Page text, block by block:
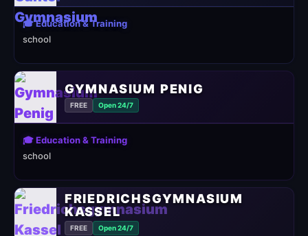
🎓 Education & Training
school
GYMNASIUM PENIG
FREE Open 24/7
🎓 Education & Training
school
FRIEDRICHSGYMNASIUM
KASSEL
FREE Open 24/7